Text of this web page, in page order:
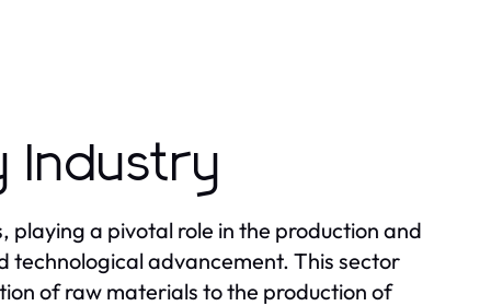
Industry
a pivotal role in the production and
technological advancement. This sector
of raw materials to the production of